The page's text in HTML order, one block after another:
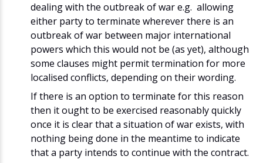
dealing with the outbreak of war e.g. allowing
either party to terminate wherever there is an
outbreak of war between major international
powers which this would not be (as yet), although
some clauses might permit termination for more
localised conflicts, depending on their wording.
If there is an option to terminate for this reason
then it ought to be exercised reasonably quickly
once it is clear that a situation of war exists, with
nothing being done in the meantime to indicate
that a party intends to continue with the contract.